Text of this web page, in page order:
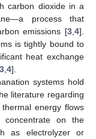
carbon dioxide in a
process that
emissions [3 4].
is tightly bound to
heat exchange
3 4].
systems hold
literature regarding
energy flows
concentrate on the
as electrolyzer or